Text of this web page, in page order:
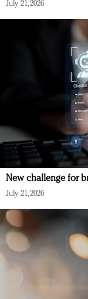
July 21, 2026
New challenge for
July 21, 2026